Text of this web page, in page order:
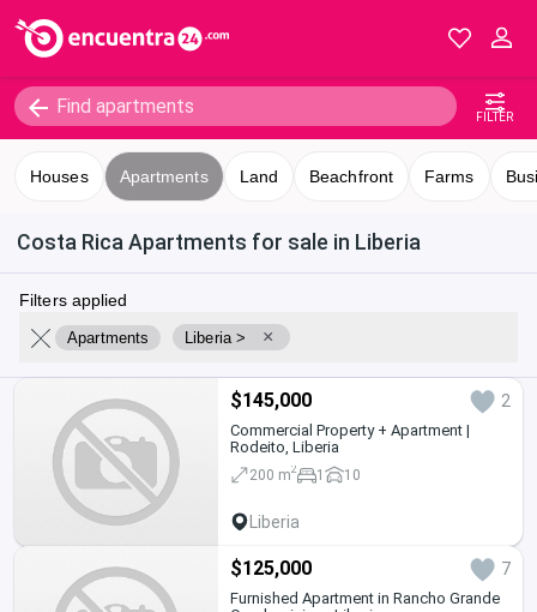
FILTER
Houses Apartments Land Beachfront Farms
Costa Rica Apartments for sale in Liberia
Filters applied
Apartments Liberia > ×
$145,000 2
Commercial Property + Apartment |
Rodeito, Liberia
200 m2 1 10
Liberia
$125,000 7
Furnished Apartment in Rancho Grande